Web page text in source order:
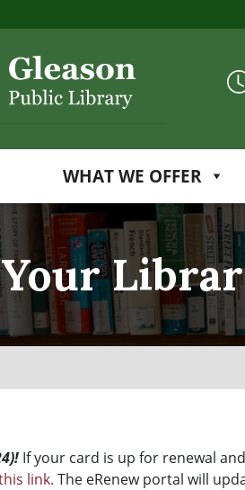
WHAT WE OFFER
If your card is up for renewal
link. The eRenew portal will